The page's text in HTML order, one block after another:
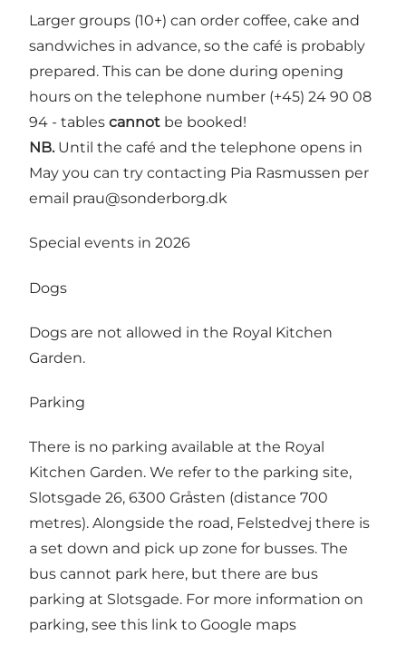
Larger groups (10+) can order coffee, cake and
sandwiches in advance, so the café is probably
prepared. This can be done during opening
hours on the telephone number (+45) 24 90 08
94 - tables cannot be booked!
NB. Until the café and the telephone opens in
May you can try contacting Pia Rasmussen per
email prau@sonderborg.dk
Special events in 2026
Dogs
Dogs are not allowed in the Royal Kitchen
Garden.
Parking
There is no parking available at the Royal
Kitchen Garden. We refer to the parking site,
Slotsgade 26, 6300 Gråsten (distance 700
metres). Alongside the road, Felstedvej there is
a set down and pick up zone for busses. The
bus cannot park here, but there are bus
parking at Slotsgade. For more information on
parking, see this link to Google maps